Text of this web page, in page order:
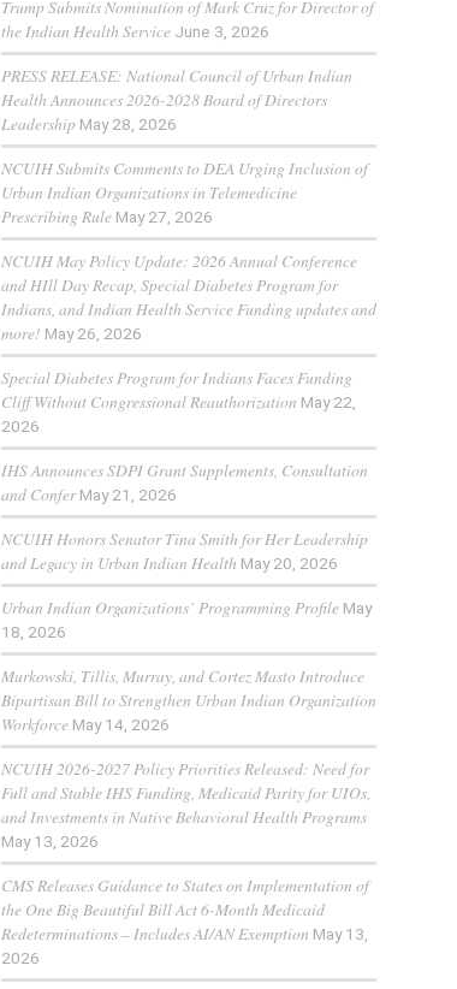
Trump Submits Nomination of Mark Cruz for Director of
the Indian Health Service June 3, 2026
PRESS RELEASE: National Council of Urban Indian
Health Announces 2026-2028 Board of Directors
Leadership May 28, 2026
NCUIH Submits Comments to DEA Urging Inclusion of
Urban Indian Organizations in Telemedicine
Prescribing Rule May 27, 2026
NCUIH May Policy Update: 2026 Annual Conference
and HIll Day Recap, Special Diabetes Program for
Indians, and Indian Health Service Funding updates and
more! May 26, 2026
Special Diabetes Program for Indians Faces Funding
Cliff Without Congressional Reauthorization May 22,
2026
IHS Announces SDPI Grant Supplements, Consultation
and Confer May 21, 2026
NCUIH Honors Senator Tina Smith for Her Leadership
and Legacy in Urban Indian Health May 20, 2026
Urban Indian Organizations’ Programming Profile May
18, 2026
Murkowski, Tillis, Murray, and Cortez Masto Introduce
Bipartisan Bill to Strengthen Urban Indian Organization
Workforce May 14, 2026
NCUIH 2026-2027 Policy Priorities Released: Need for
Full and Stable IHS Funding, Medicaid Parity for UIOs,
and Investments in Native Behavioral Health Programs
May 13, 2026
CMS Releases Guidance to States on Implementation of
the One Big Beautiful Bill Act 6-Month Medicaid
Redeterminations – Includes AI/AN Exemption May 13,
2026